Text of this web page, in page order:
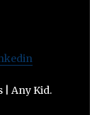
| Any Kid.